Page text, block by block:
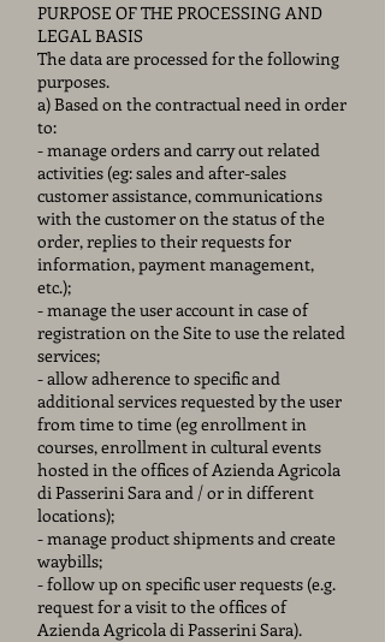
PURPOSE OF THE PROCESSING AND
LEGAL BASIS
The data are processed for the following
purposes.
a) Based on the contractual need in order
to:
- manage orders and carry out related
activities (eg: sales and after-sales
customer assistance, communications
with the customer on the status of the
order, replies to their requests for
information, payment management,
etc.);
- manage the user account in case of
registration on the Site to use the related
services;
- allow adherence to specific and
additional services requested by the user
from time to time (eg enrollment in
courses, enrollment in cultural events
hosted in the offices of Azienda Agricola
di Passerini Sara and / or in different
locations);
- manage product shipments and create
waybills;
- follow up on specific user requests (e.g.
request for a visit to the offices of
Azienda Agricola di Passerini Sara).